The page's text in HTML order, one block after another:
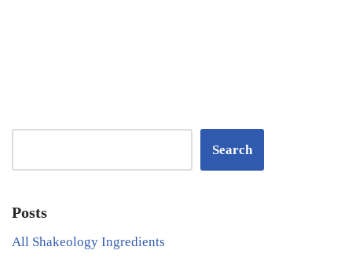
Search
Posts
All Shakeology Ingredients